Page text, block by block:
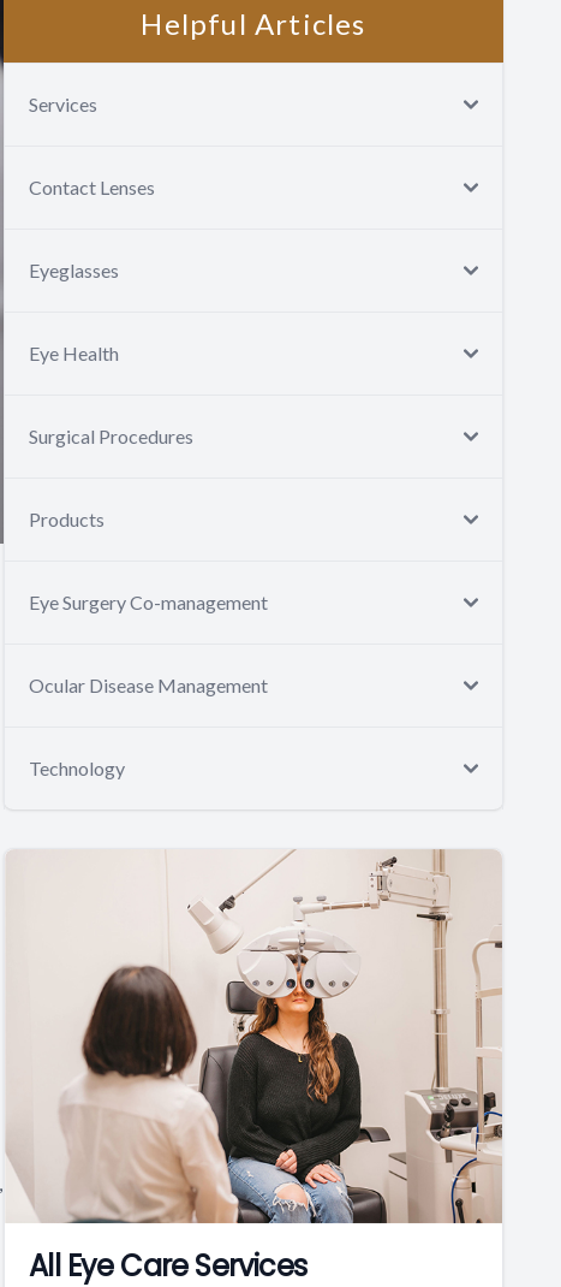
Helpful Articles
Services
Contact Lenses
Eyeglasses
Eye Health
Surgical Procedures
Products
Eye Surgery Co-management
Ocular Disease Management
Technology
All Eye Care Services